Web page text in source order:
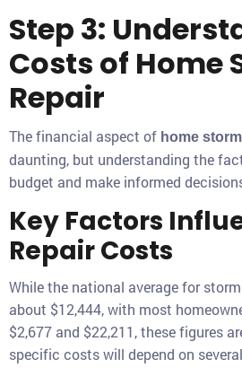
Step 3:
Costs of Home
Repair
The financial aspect of home
daunting, but understanding the
budget and make informed
Key Factors
Repair Costs
While the national average for
about $12,444, with most
$2,677 and $22,211, these figures
specific costs will depend on